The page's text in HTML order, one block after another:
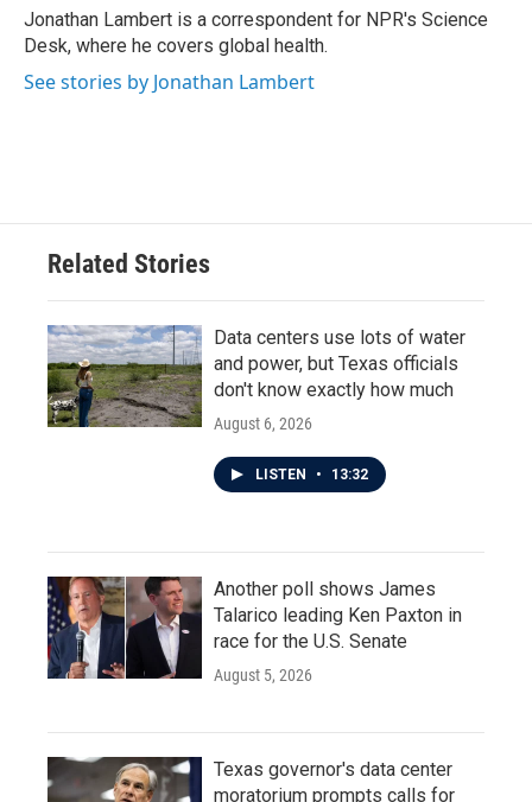
o
k
r
I
n
Jonathan Lambert is a correspondent for NPR's Science
Desk, where he covers global health.
See stories by Jonathan Lambert
Related Stories
Data centers use lots of water
and power, but Texas officials
don't know exactly how much
August 6, 2026
LISTEN • 13:32
Another poll shows James
Talarico leading Ken Paxton in
race for the U.S. Senate
August 5, 2026
Texas governor's data center
moratorium prompts calls for